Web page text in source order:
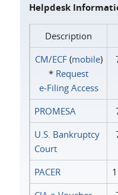
Helpdesk
Description
CM/ECF(mobile)
* Request
e‑Filing Access
PROMESA
U.S. Bankruptcy
Court
PACER